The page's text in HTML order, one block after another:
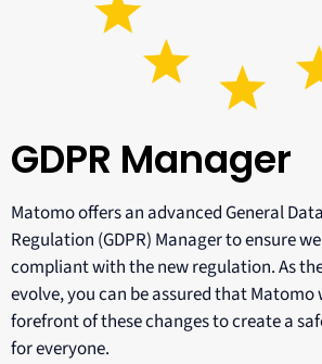
GDPR Manager
Matomo offers an advanced General
Regulation (GDPR) Manager to ensure
compliant with the new regulation. As
evolve, you can be assured that Matomo
forefront of these changes to create a
for everyone.